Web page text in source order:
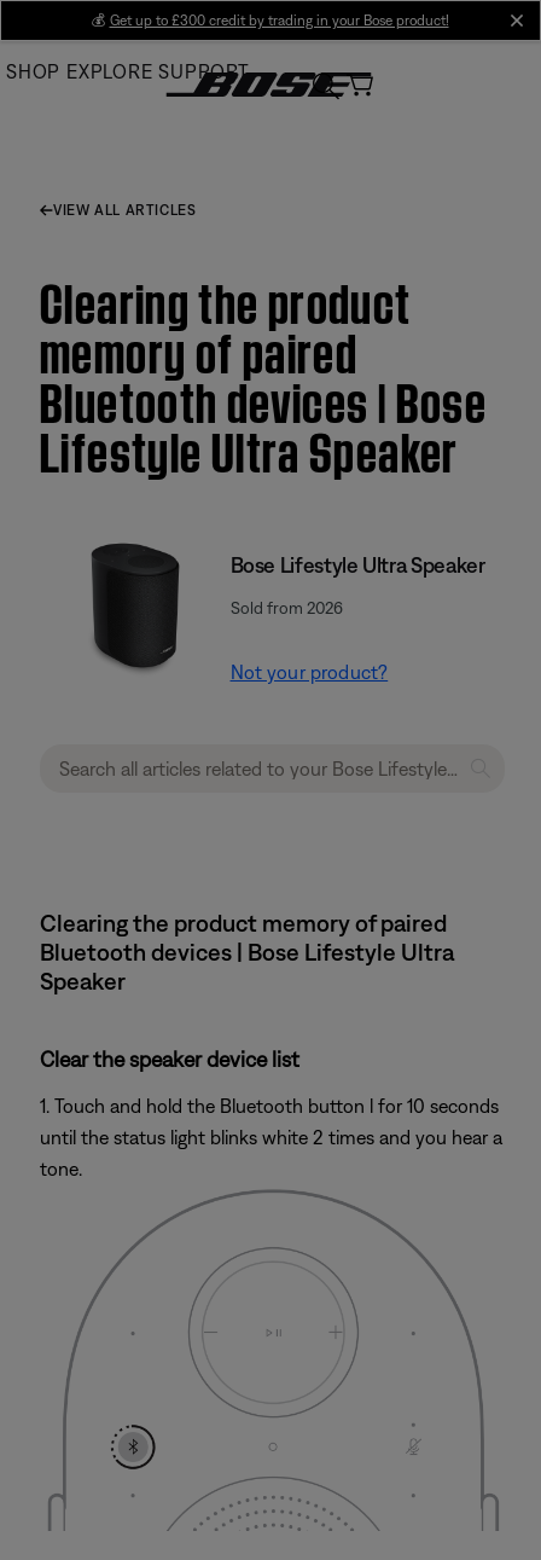
Main
💰 Get up to £300 credit by trading in your Bose product!
SHOP EXPLORE SUPPORT
VIEW ALL ARTICLES
Clearing the product
memory of paired
Bluetooth devices | Bose
Lifestyle Ultra Speaker
Bose Lifestyle Ultra Speaker
Sold from 2026
Not your product?
Clearing the product memory of paired
Bluetooth devices | Bose Lifestyle Ultra
Speaker
Clear the speaker device list
1. Touch and hold the Bluetooth button l for 10 seconds
until the status light blinks white 2 times and you hear a
tone.